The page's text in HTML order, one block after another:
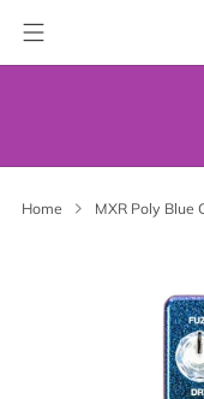
Home MXR Poly Blue